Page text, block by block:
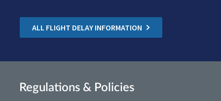
ALL FLIGHT DELAY INFORMATION
Regulations & Policies